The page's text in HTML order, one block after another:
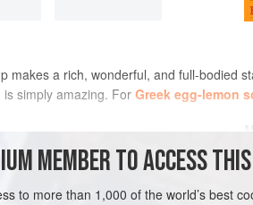
makes a rich, wonderful, and full-bodied
simply amazing. ForGreek egg-lemon
MEMBER TO ACCESS
to more than 1,000 of the world’s best